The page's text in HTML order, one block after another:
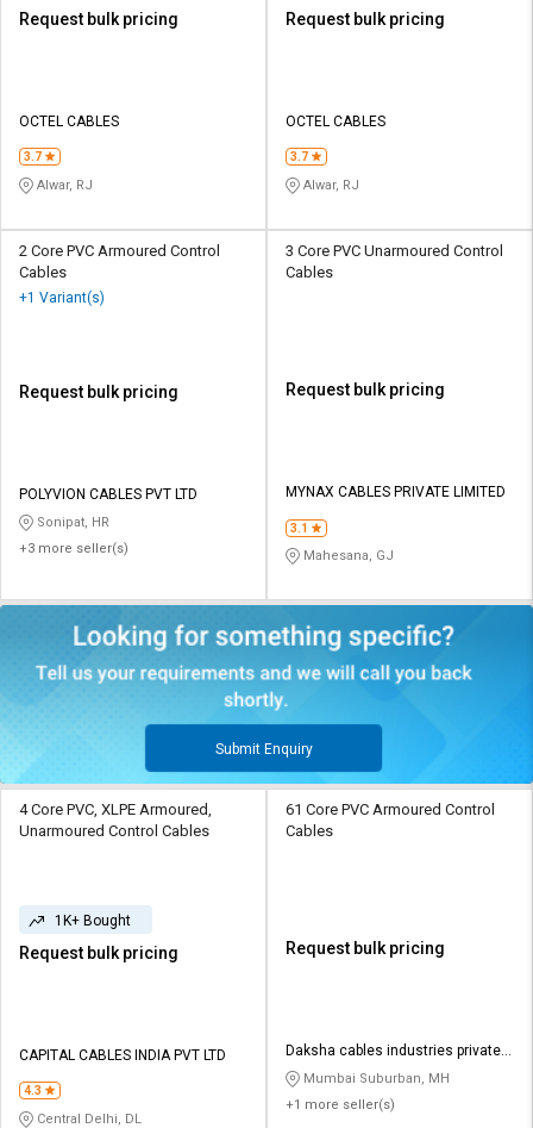
Request bulk pricing
OCTEL CABLES
3.7
Alwar, RJ
Request bulk pricing
OCTEL CABLES
3.7
Alwar, RJ
2 Core PVC Armoured Control
Cables
+1 Variant(s)
Request bulk pricing
POLYVION CABLES PVT LTD
Sonipat, HR
+3 more seller(s)
3 Core PVC Unarmoured Control
Cables
Request bulk pricing
MYNAX CABLES PRIVATE LIMITED
3.1
Mahesana, GJ
Submit Enquiry
4 Core PVC, XLPE Armoured,
Unarmoured Control Cables
1K+ Bought
Request bulk pricing
CAPITAL CABLES INDIA PVT LTD
4.3
Central Delhi, DL
61 Core PVC Armoured Control
Cables
Request bulk pricing
Daksha cables industries private
limitedMumbai Suburban, MH
+1 more seller(s)